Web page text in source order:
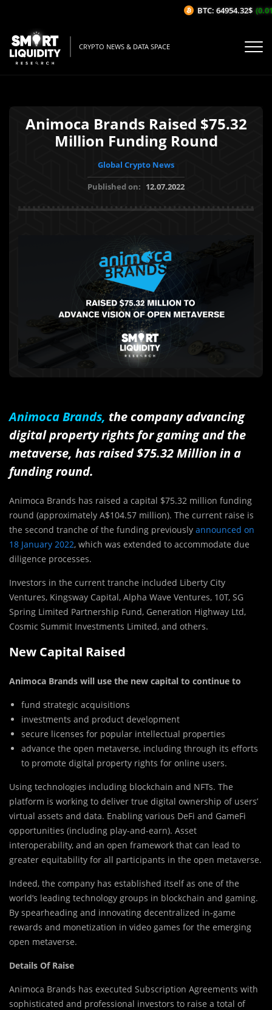
CRYPTO NEWS & DATA SPACE
Animoca Brands Raised $75.32
Million Funding Round
Global Crypto News
Published on: 12.07.2022
Animoca Brands, the company advancing
digital property rights for gaming and the
metaverse, has raised $75.32 Million in a
funding round.
Animoca Brands has raised a capital $75.32 million funding
round (approximately A$104.57 million). The current raise is
the second tranche of the funding previously announced on
18 January 2022, which was extended to accommodate due
diligence processes.
Investors in the current tranche included Liberty City
Ventures, Kingsway Capital, Alpha Wave Ventures, 10T, SG
Spring Limited Partnership Fund, Generation Highway Ltd,
Cosmic Summit Investments Limited, and others.
New Capital Raised
Animoca Brands will use the new capital to continue to
fund strategic acquisitions
investments and product development
secure licenses for popular intellectual properties
advance the open metaverse, including through its efforts
to promote digital property rights for online users.
Using technologies including blockchain and NFTs. The
platform is working to deliver true digital ownership of users’
virtual assets and data. Enabling various DeFi and GameFi
opportunities (including play-and-earn). Asset
interoperability, and an open framework that can lead to
greater equitability for all participants in the open metaverse.
Indeed, the company has established itself as one of the
world’s leading technology groups in blockchain and gaming.
By spearheading and innovating decentralized in-game
rewards and monetization in video games for the emerging
open metaverse.
Details Of Raise
Animoca Brands has executed Subscription Agreements with
sophisticated and professional investors to raise a total of
BTC: 64954.32$